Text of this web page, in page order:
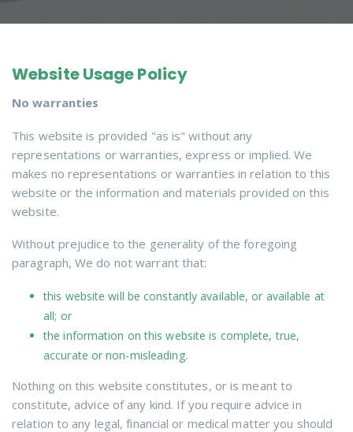
Website Usage Policy
No warranties
This website is provided "as is" without any
representations or warranties, express or implied. We
makes no representations or warranties in relation to this
website or the information and materials provided on this
website.
Without prejudice to the generality of the foregoing
paragraph, We do not warrant that:
this website will be constantly available, or available at
all; or
the information on this website is complete, true,
accurate or non-misleading.
Nothing on this website constitutes, or is meant to
constitute, advice of any kind. If you require advice in
relation to any legal, financial or medical matter you should